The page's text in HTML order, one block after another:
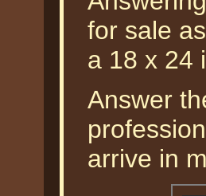
for sale
a 18 x 24
Answer
arrive in